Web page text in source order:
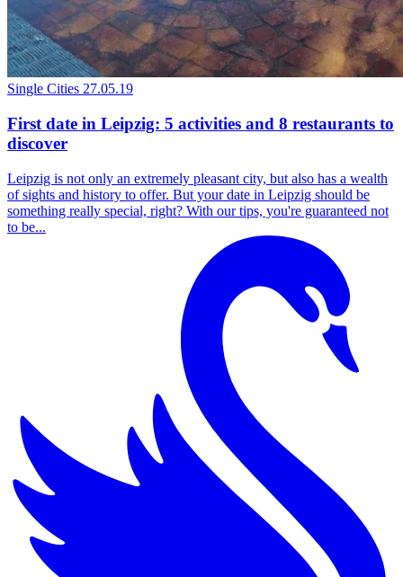
Single Cities 27.05.19
First date in Leipzig: 5 activities and 8 restaurants to
discover
Leipzig is not only an extremely pleasant city, but also has a wealth
of sights and history to offer. But your date in Leipzig should be
something really special, right? With our tips, you're guaranteed not
to be...